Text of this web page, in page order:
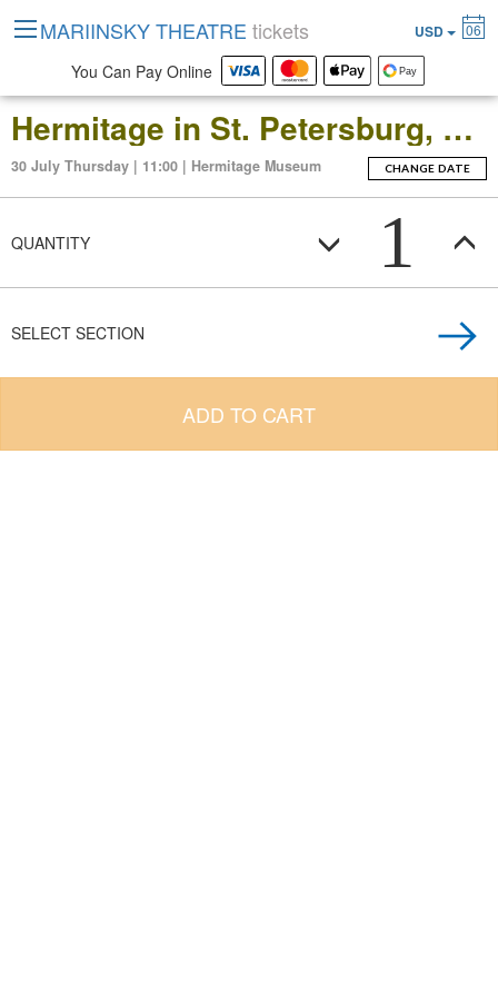
Hermitage in St. Petersburg, Russia: Open-Date Ticket to the Main Museum Complex at the Winter Palace
30 July Thursday | 11:00 | Hermitage Museum CHANGE DATE
QUANTITY 1
SELECT SECTION
ADD TO CART
MARIINSKY THEATRE tickets USD 06
You Can Pay Online